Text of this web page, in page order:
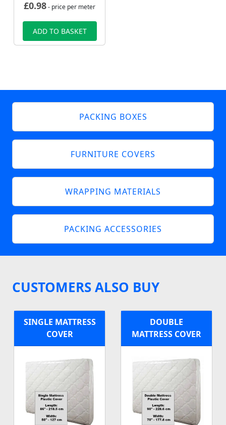
£0.98- price per meter
ADD TO BASKET
PACKING BOXES
FURNITURE COVERS
WRAPPING MATERIALS
PACKING ACCESSORIES
CUSTOMERS ALSO BUY
SINGLE MATTRESS
COVER
DOUBLE
MATTRESS COVER